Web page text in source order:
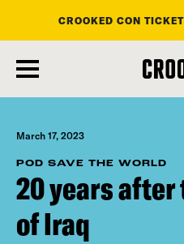
main
content
CROOKED CON
March 17, 2023
POD SAVE THE WORLD
20 years
of Iraq